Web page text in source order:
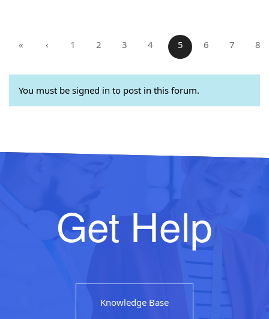
« ‹ 1 2 3 4 5 6 7 8
You must be signed in to post in this forum.
Get Help
Knowledge Base